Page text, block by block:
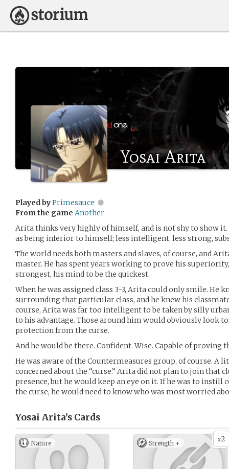
Yosai Arita
Played byPrimesauce
From the game Another
Arita thinks very highly of himself, and is not shy to show it.
as being inferior to himself; less intelligent, less strong,
The world needs both masters and slaves, of course, and
master. He has spent years working to prove his
strongest, his mind to be the quickest.
When he was assigned class 3-3, Arita could only smile. He
surrounding that particular class, and he knew his
course, Arita was far too intelligent to be taken by silly
to his advantage. Those around him would obviously look
protection from the curse.
And he would be there. Confident. Wise. Capable of proving
He was aware of the Countermeasures group, of course. A
concerned about the “curse.” Arita did not plan to join that
presence, but he would keep an eye on it. If he was to
the curse, he would need to know who was most worried
Yosai Arita’s Cards
Nature x2
Strength +